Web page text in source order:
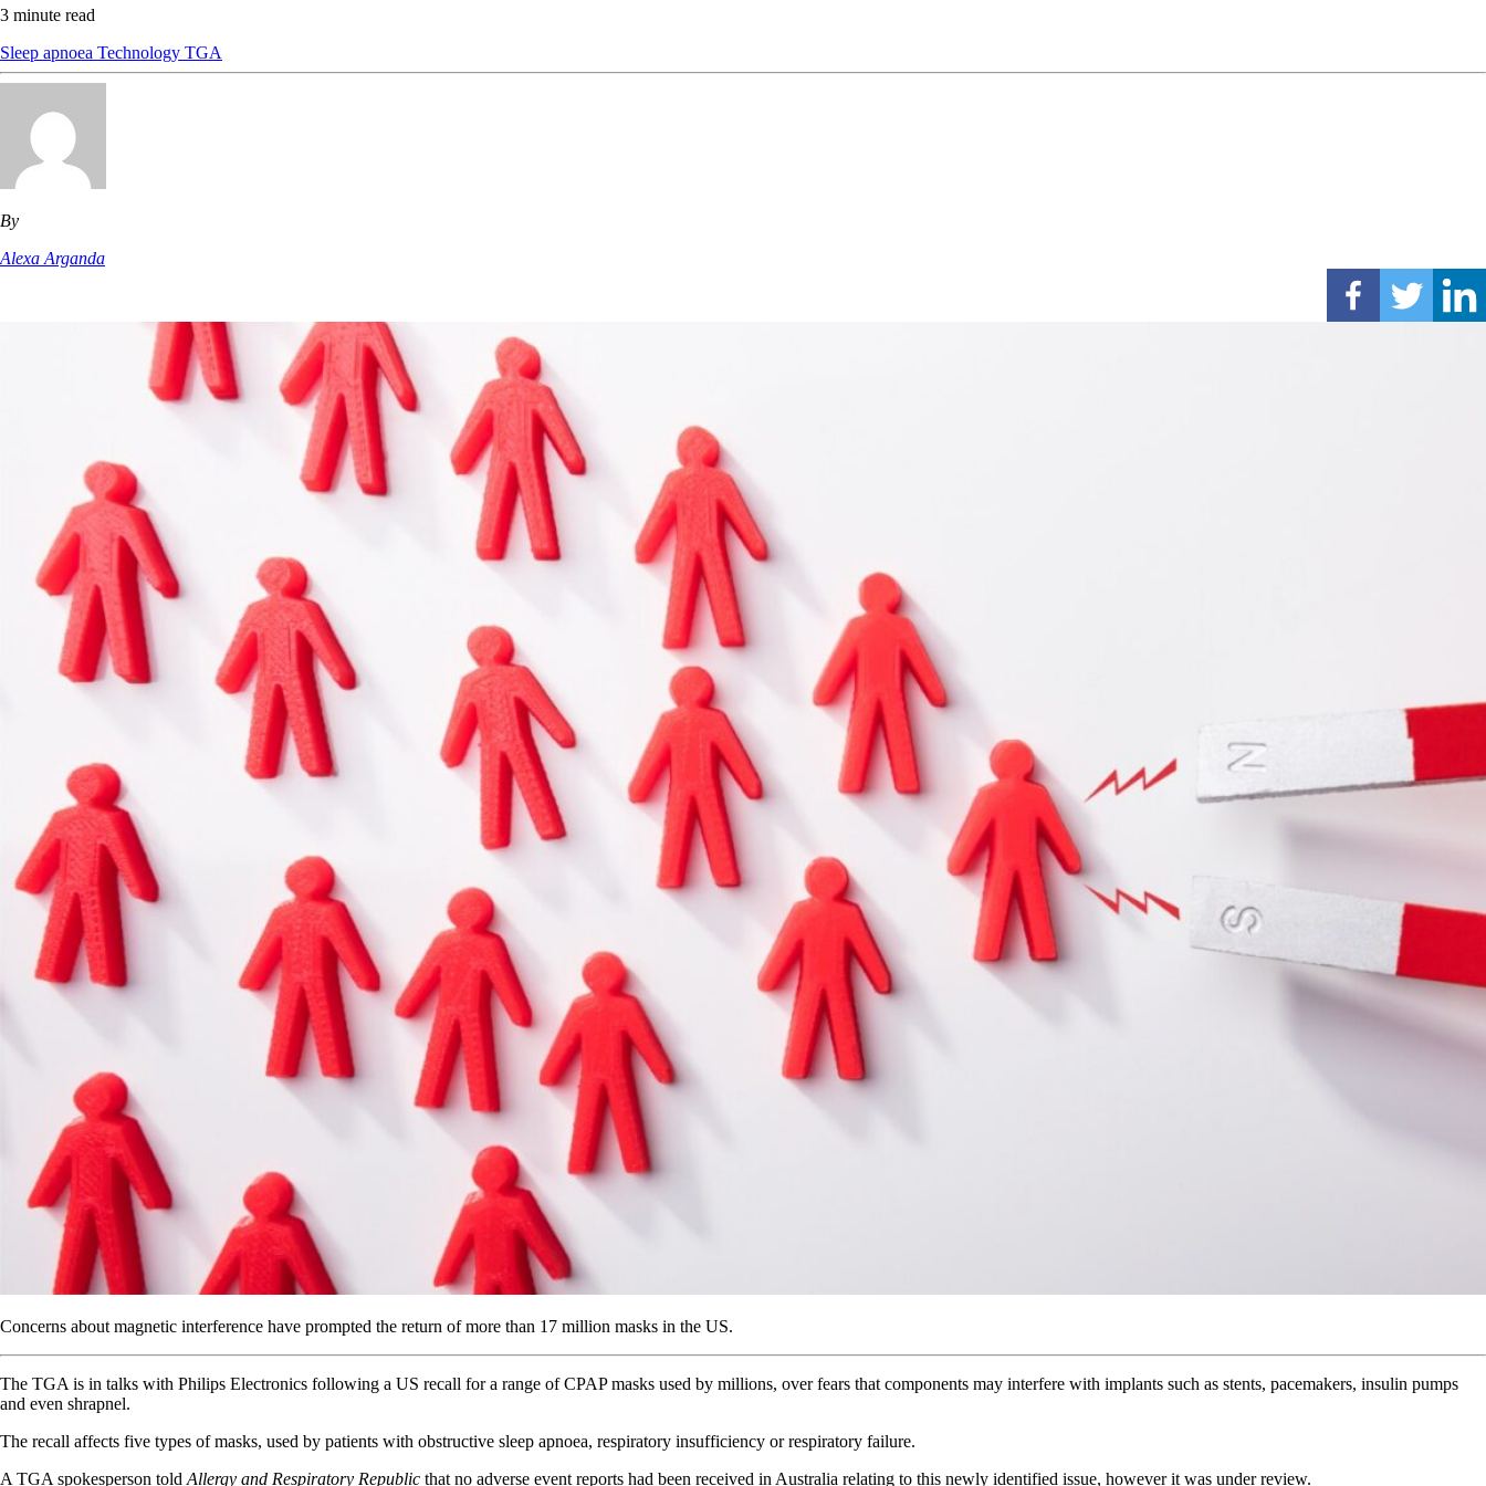
3 minute read
Sleep apnoea Technology TGA
By
Alexa Arganda
Concerns about magnetic interference have prompted the return of more than 17 million masks in the US.
The TGA is in talks with Philips Electronics following a US recall for a range of CPAP masks used by millions, over fears that components may interfere with implants such as stents, pacemakers, insulin pumps
and even shrapnel.
The recall affects five types of masks, used by patients with obstructive sleep apnoea, respiratory insufficiency or respiratory failure.
A TGA spokesperson told Allergy and Respiratory Republic that no adverse event reports had been received in Australia relating to this newly identified issue, however it was under review.